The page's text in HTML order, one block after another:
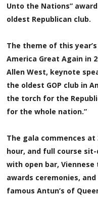
Unto the Nations”
oldest Republican club.
The theme of this
America Great Again in
Allen West, keynote
the oldest GOP club in
the torch for the
for the whole nation.”
The gala commences
hour, and full course
with open bar,
awards ceremonies,
famous Antun’s of